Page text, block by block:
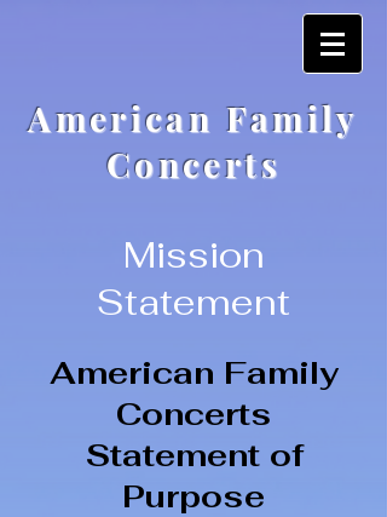
American Family
Concerts
Mission
Statement
American Family
Concerts
Statement of
Purpose